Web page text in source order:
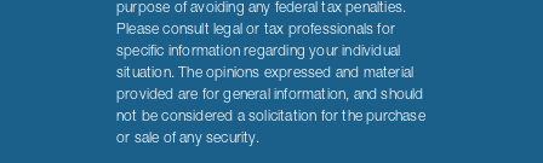
purpose of avoiding any federal tax penalties.
Please consult legal or tax professionals for
specific information regarding your individual
situation. The opinions expressed and material
provided are for general information, and should
not be considered a solicitation for the purchase
or sale of any security.